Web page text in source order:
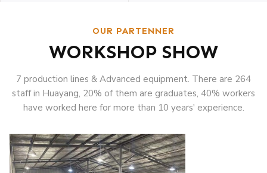
OUR PARTENNER
WORKSHOP SHOW
7 production lines & Advanced equipment. There are 264
staff in Huayang, 20% of them are graduates, 40% workers
have worked here for more than 10 years' experience.